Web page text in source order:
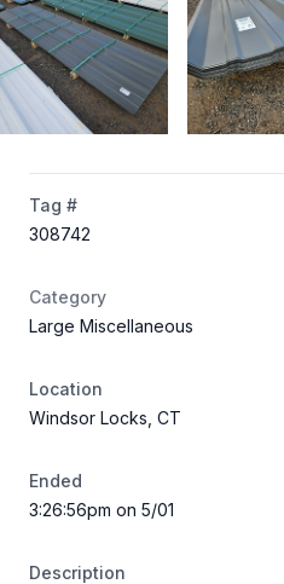
Tag #
308742
Category
Large Miscellaneous
Location
Windsor Locks, CT
Ended
3:26:56pm on 5/01
Description